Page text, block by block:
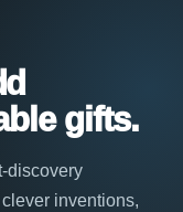
gifts.
discovery
inventions,